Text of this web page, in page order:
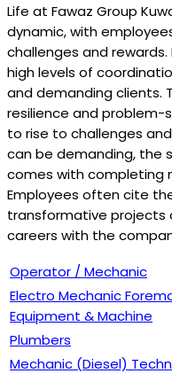
Life at Fawaz Group
dynamic, with
challenges and
high levels of
and demanding clients.
resilience and problem-
to rise to challenges
can be demanding, the
comes with completing
Employees often cite
transformative projects
careers with the
Operator / Mechanic
Electro Mechanic
Equipment & Machine
Plumbers
Mechanic (Diesel)